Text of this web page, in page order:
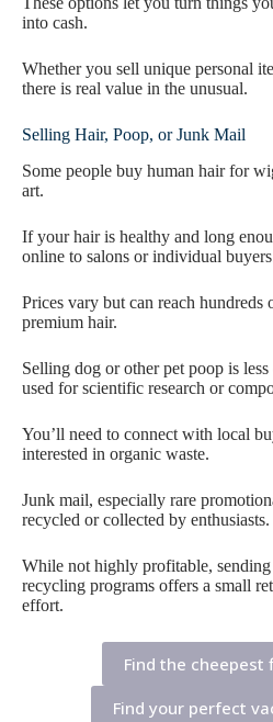
into cash.
Whether you sell unique personal
there is real value in the unusual.
Selling Hair, Poop, or Junk Mail
Some people buy human hair for
art.
If your hair is healthy and long
online to salons or individual
Prices vary but can reach hundreds
premium hair.
Selling dog or other pet poop is
used for scientific research or
You’ll need to connect with local
interested in organic waste.
Junk mail, especially rare
recycled or collected by enthusiasts.
While not highly profitable,
recycling programs offers a small
effort.
Find the cheepest
Find your perfect